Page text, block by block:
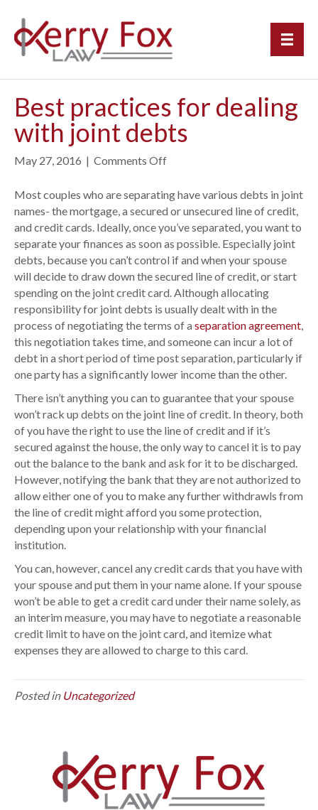
Best practices for dealing
with joint debts
May 27, 2016 | Comments Off
B
e
s
t
p
r
a
c
t
i
c
e
f
o
r
d
e
a
l
i
n
w
i
t
h
j
o
n
s
Most couples who are separating have various debts in joint
names- the mortgage, a secured or unsecured line of credit,
and credit cards. Ideally, once you’ve separated, you want to
separate your finances as soon as possible. Especially joint
debts, because you can’t control if and when your spouse
will decide to draw down the secured line of credit, or start
spending on the joint credit card. Although allocating
responsibility for joint debts is usually dealt with in the
process of negotiating the terms of a separation agreement,
this negotiation takes time, and someone can incur a lot of
debt in a short period of time post separation, particularly if
one party has a significantly lower income than the other.
There isn’t anything you can to guarantee that your spouse
won’t rack up debts on the joint line of credit. In theory, both
of you have the right to use the line of credit and if it’s
secured against the house, the only way to cancel it is to pay
out the balance to the bank and ask for it to be discharged.
However, notifying the bank that they are not authorized to
allow either one of you to make any further withdrawls from
the line of credit might afford you some protection,
depending upon your relationship with your financial
institution.
You can, however, cancel any credit cards that you have with
your spouse and put them in your name alone. If your spouse
won’t be able to get a credit card under their name solely, as
an interim measure, you may have to negotiate a reasonable
credit limit to have on the joint card, and itemize what
expenses they are allowed to charge to this card.
Posted in Uncategorized